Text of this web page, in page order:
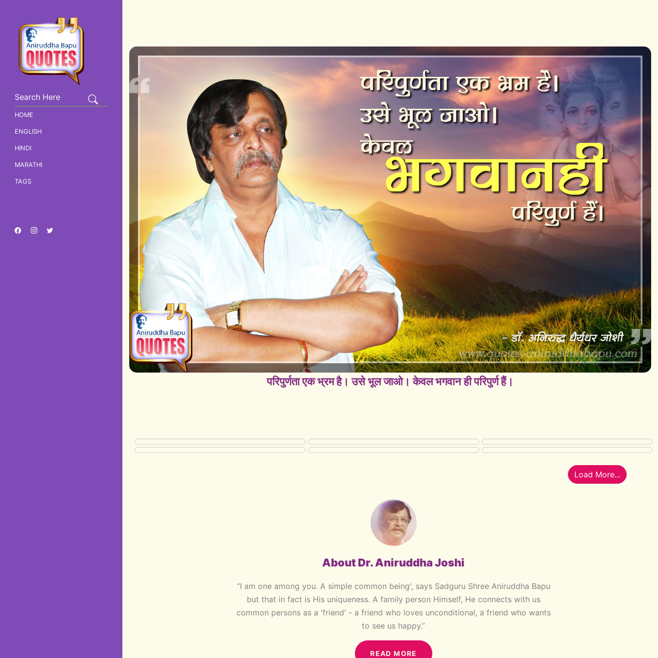
HOME
ENGLISH
HINDI
MARATHI
TAGS
परिपुर्णता एक भ्रम है। उसे भूल जाओ। केवल भगवान ही परिपुर्ण हैं।
Load More...
About Dr. Aniruddha Joshi
“I am one among you. A simple common being', says Sadguru Shree Aniruddha Bapu
but that in fact is His uniqueness. A family person Himself, He connects with us
common persons as a 'friend' - a friend who loves unconditional, a friend who wants
to see us happy.”
READ MORE